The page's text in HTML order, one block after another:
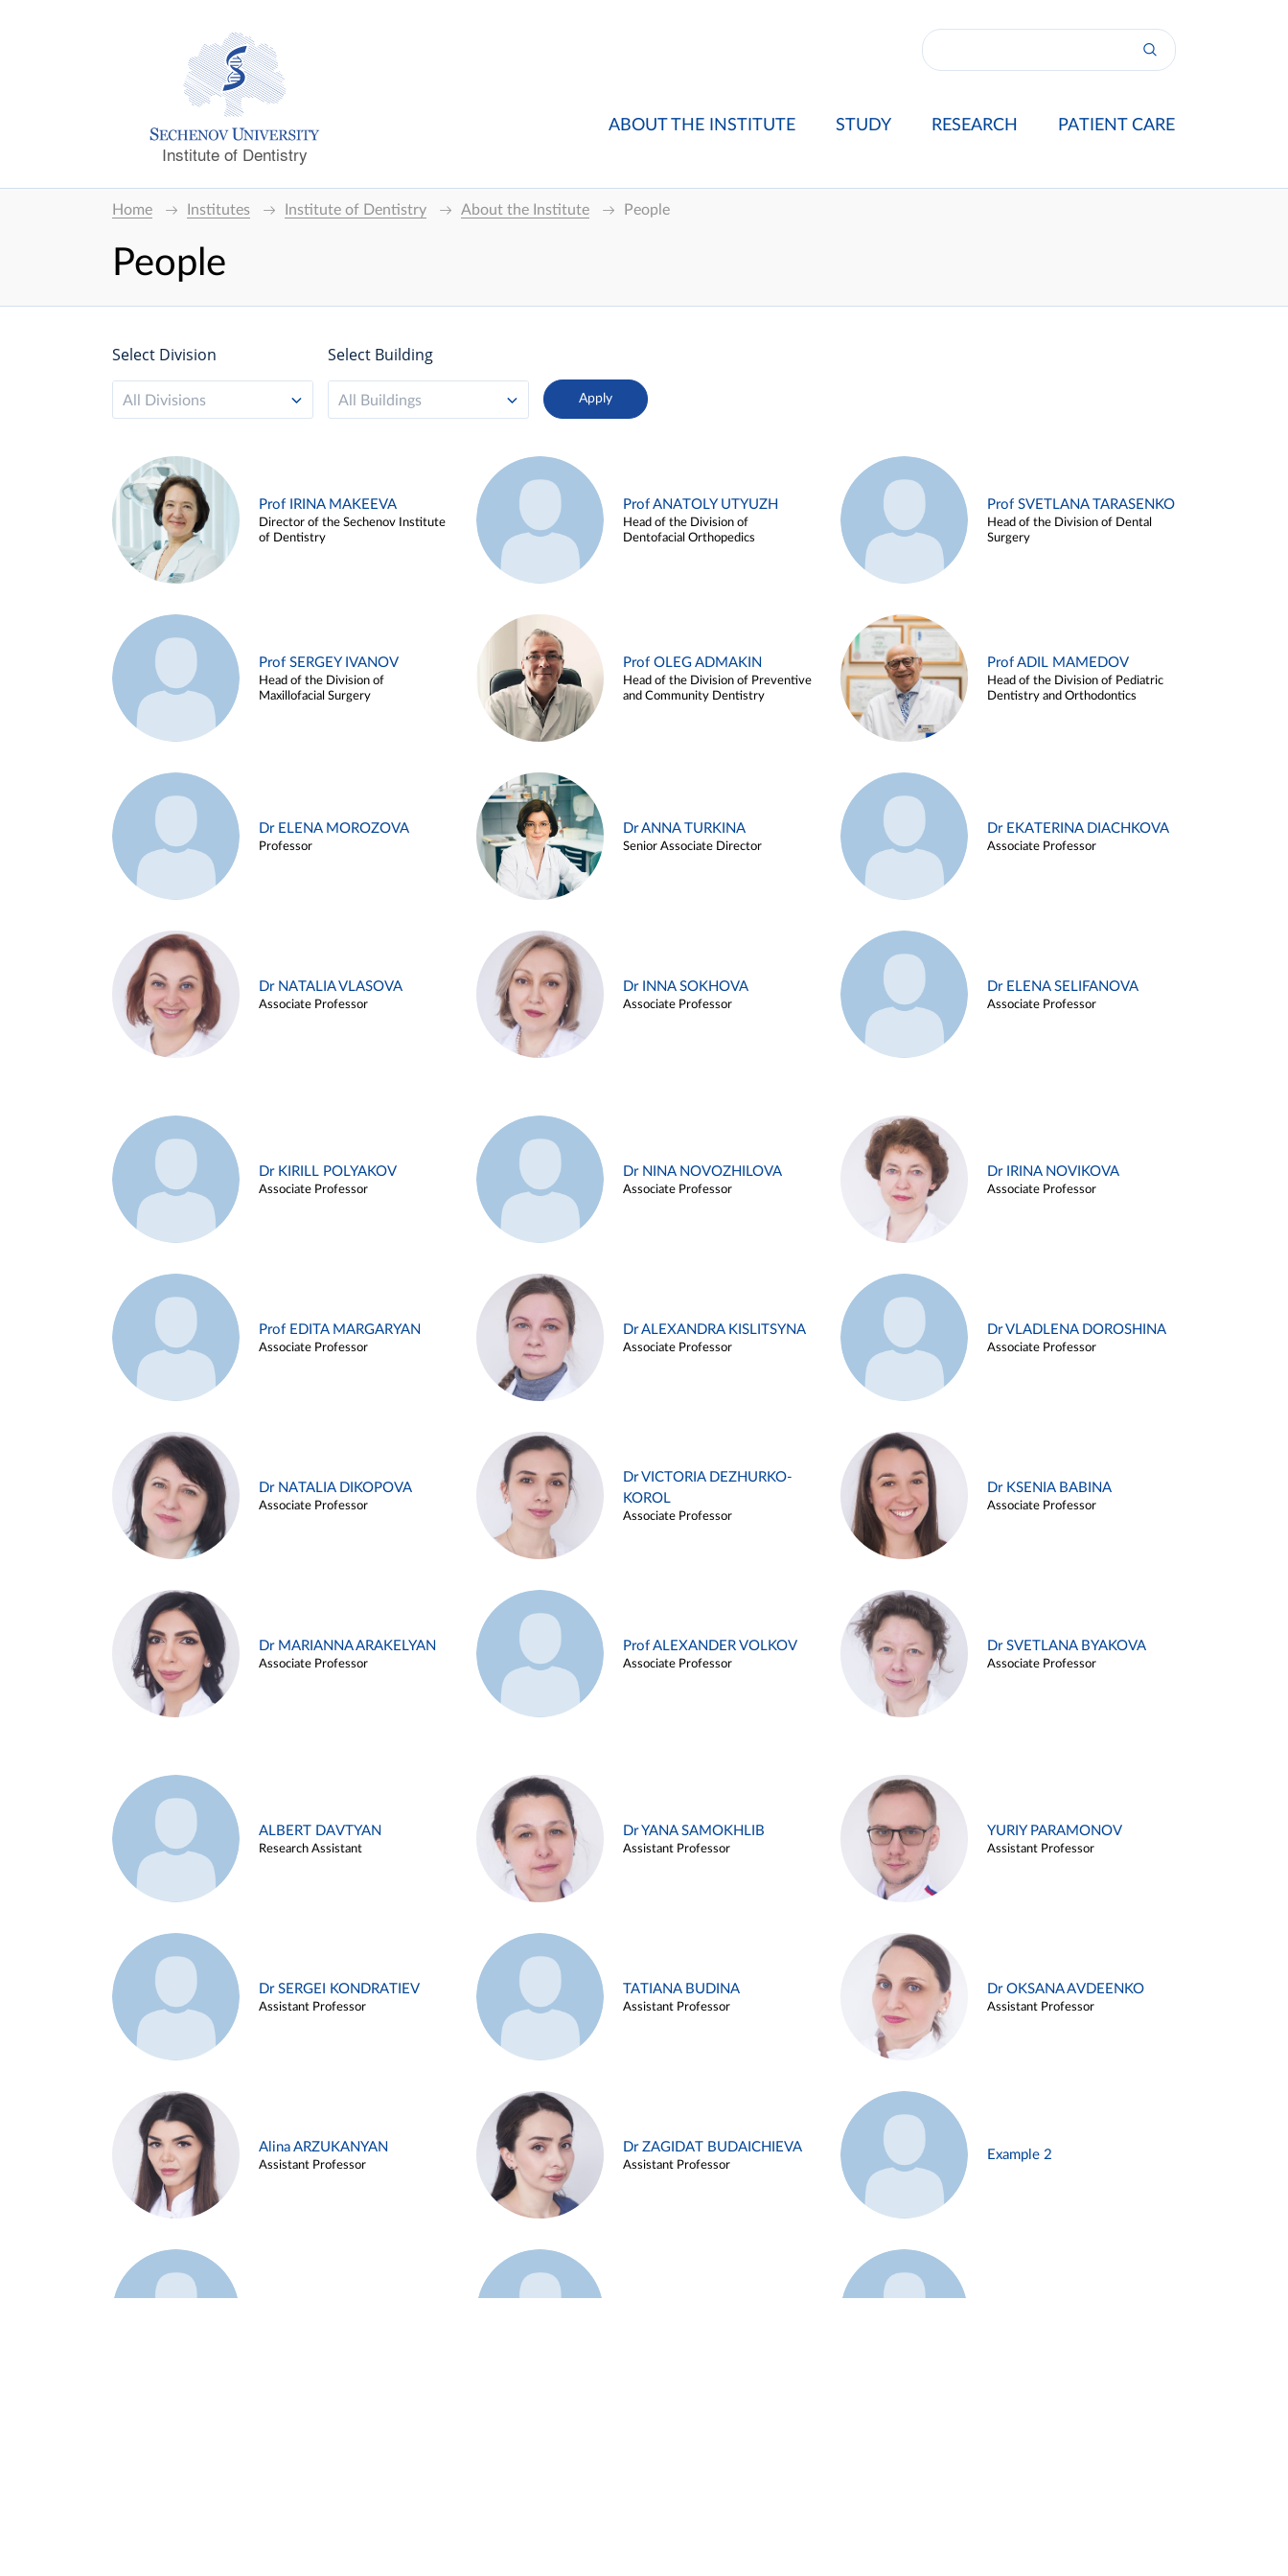
Institute of Dentistry
ABOUT THE INSTITUTE STUDY RESEARCH PATIENT CARE
Home Institutes Institute of Dentistry About the Institute People
People
Select Division
All Divisions
Select Building
All Buildings
Prof IRINA MAKEEVA
Director of the Sechenov Institute
of Dentistry
Prof ANATOLY UTYUZH
Head of the Division of
Dentofacial Orthopedics
Prof SVETLANA TARASENKO
Head of the Division of Dental
Surgery
Prof SERGEY IVANOV
Head of the Division of
Maxillofacial Surgery
Prof OLEG ADMAKIN
Head of the Division of Preventive
and Community Dentistry
Prof ADIL MAMEDOV
Head of the Division of Pediatric
Dentistry and Orthodontics
Dr ELENA MOROZOVA
Professor
Dr ANNA TURKINA
Senior Associate Director
Dr EKATERINA DIACHKOVA
Associate Professor
Dr NATALIA VLASOVA
Associate Professor
Dr INNA SOKHOVA
Associate Professor
Dr ELENA SELIFANOVA
Associate Professor
Dr KIRILL POLYAKOV
Associate Professor
Dr NINA NOVOZHILOVA
Associate Professor
Dr IRINA NOVIKOVA
Associate Professor
Prof EDITA MARGARYAN
Associate Professor
Dr ALEXANDRA KISLITSYNA
Associate Professor
Dr VLADLENA DOROSHINA
Associate Professor
Dr NATALIA DIKOPOVA
Associate Professor
Dr VICTORIA DEZHURKO-
KOROL
Associate Professor
Dr KSENIA BABINA
Associate Professor
Dr MARIANNA ARAKELYAN
Associate Professor
Prof ALEXANDER VOLKOV
Associate Professor
Dr SVETLANA BYAKOVA
Associate Professor
ALBERT DAVTYAN
Research Assistant
Dr YANA SAMOKHLIB
Assistant Professor
YURIY PARAMONOV
Assistant Professor
Dr SERGEI KONDRATIEV
Assistant Professor
TATIANA BUDINA
Assistant Professor
Dr OKSANA AVDEENKO
Assistant Professor
Alina ARZUKANYAN
Assistant Professor
Dr ZAGIDAT BUDAICHIEVA
Assistant Professor
Example 2